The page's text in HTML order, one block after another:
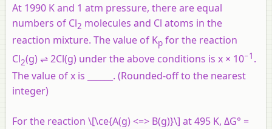
At 1990 K and 1 atm pressure, there are equal
numbers of Cl2 molecules and Cl atoms in the
reaction mixture. The value of Kp for the reaction
Cl2(g) ⇌ 2Cl(g) under the above conditions is x × 10−1 .
The value of x is ______. (Rounded-off to the nearest
integer)
For the reaction \[\ce{A(g) <=> B(g)}\] at 495 K, ΔG° =